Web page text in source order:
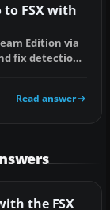
to FSX with
Edition via
fix detection
Read answer
the FSX